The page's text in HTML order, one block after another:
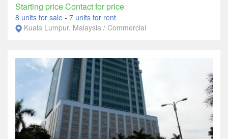
Starting price Contact for price
8 units for sale - 7 units for rent
Kuala Lumpur, Malaysia / Commercial